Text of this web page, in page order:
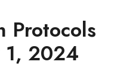
Protocols
1, 2024